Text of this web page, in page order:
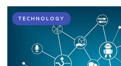
TECHNOLOGY